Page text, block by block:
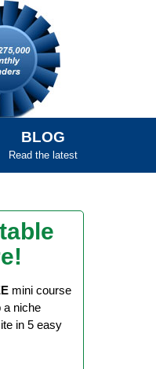
BLOG
Read the latest
mini course
a niche
in 5 easy